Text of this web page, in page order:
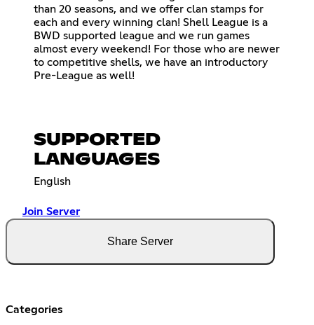
than 20 seasons, and we offer clan stamps for
each and every winning clan! Shell League is a
BWD supported league and we run games
almost every weekend! For those who are newer
to competitive shells, we have an introductory
Pre-League as well!
SUPPORTED
LANGUAGES
English
Join Server
Share Server
Categories